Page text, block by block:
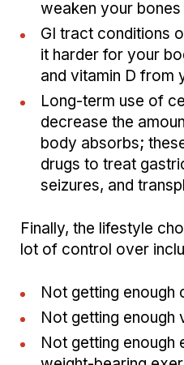
weaken your bones
GI tract conditions
it harder for your
and vitamin D from
Long-term use of
decrease the
body absorbs;
drugs to treat
seizures, and
Finally, the lifestyle
lot of control over
Not getting enough
Not getting enough
Not getting enough